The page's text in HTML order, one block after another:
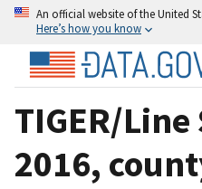
An official website of the United
Here’s how you know
TIGER/
2016,